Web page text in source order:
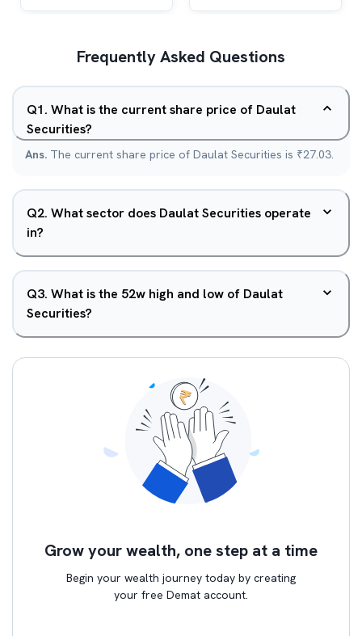
Frequently Asked Questions
Q1. What is the current share price of Daulat
Securities?
Ans. The current share price of Daulat Securities is ₹27.03.
Q2. What sector does Daulat Securities operate
in?
Q3. What is the 52w high and low of Daulat
Securities?
Grow your wealth, one step at a time
Begin your wealth journey today by creating
your free Demat account.